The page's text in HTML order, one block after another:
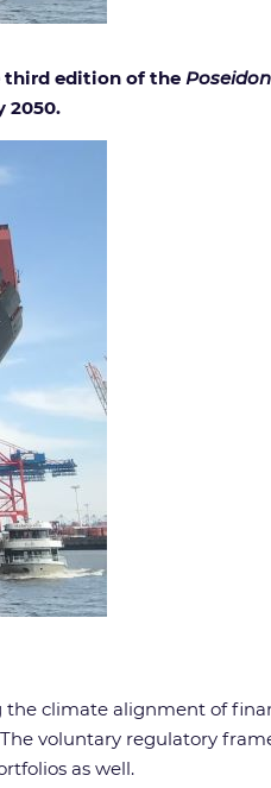
third edition of the
2050.
climate alignment of
voluntary regulatory
as well.